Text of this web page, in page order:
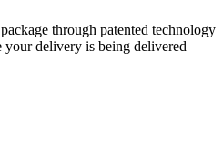
through patented technology
your delivery is being delivered